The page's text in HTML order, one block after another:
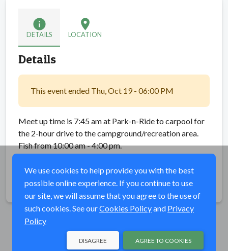
info
DETAILS
location_on
LOCATION
Details
This event ended Thu, Oct 19 - 06:00 PM
Meet up time is 7:45 am at Park-n-Ride to carpool for
the 2-hour drive to the campground/recreation area.
Fish from 10:00 am - 4:00 pm.
Share
We use cookies to help provide you with the best
possible online experience. If you continue to use
our site, we will assume that you agree to the use of
such cookies. See ourCookies Policyand Privacy
Policy
AGREE TO COOKIES
DISAGREE